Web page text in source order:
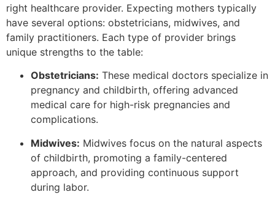
right healthcare provider. Expecting mothers typically
have several options: obstetricians, midwives, and
family practitioners. Each type of provider brings
unique strengths to the table:
Obstetricians: These medical doctors specialize in
pregnancy and childbirth, offering advanced
medical care for high-risk pregnancies and
complications.
Midwives: Midwives focus on the natural aspects
of childbirth, promoting a family-centered
approach, and providing continuous support
during labor.